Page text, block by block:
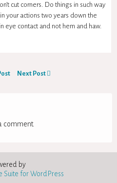
cut corners. Do things in such way
your actions two years down the
eye contact and not hem and haw.
Next Post
comment.
by
Suite for WordPress